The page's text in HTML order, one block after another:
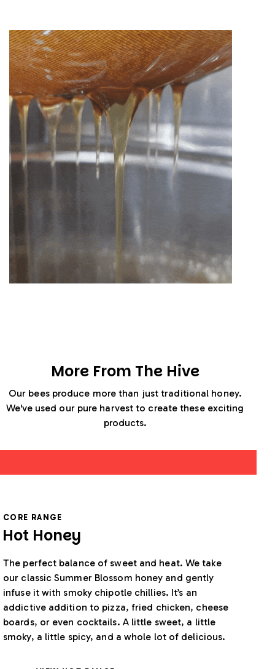
More From The Hive
Our bees produce more than just traditional honey.
We've used our pure harvest to create these exciting
products.
CORE RANGE
Hot Honey
The perfect balance of sweet and heat. We take
our classic Summer Blossom honey and gently
infuse it with smoky chipotle chillies. It’s an
addictive addition to pizza, fried chicken, cheese
boards, or even cocktails. A little sweet, a little
smoky, a little spicy, and a whole lot of delicious.